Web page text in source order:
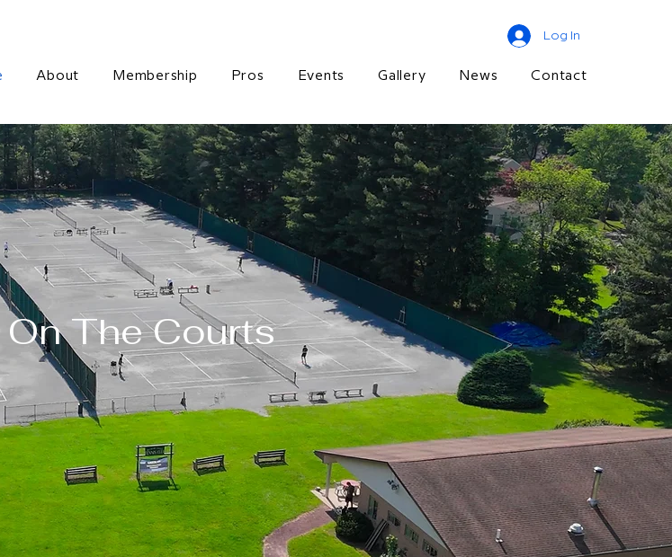
Log In
About Membership Pros Events Gallery News Contact
The Courts